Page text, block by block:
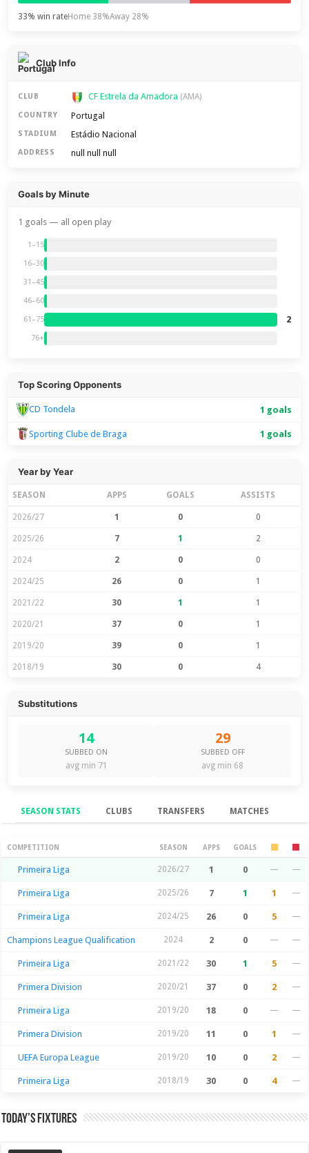
33% win rateHome 38%Away 28%
Club Info
CLUB CF Estrela da Amadora (AMA)
COUNTRY Portugal
STADIUM Estádio Nacional
ADDRESS null null null
Goals by Minute
1 goals — all open play
1–15
16–30
31–45
46–60
61–75 2
76+
Top Scoring Opponents
CD Tondela 1 goals
Sporting Clube de Braga 1 goals
Year by Year
SEASON APPS GOALS ASSISTS
2026/27 1 0 0
2025/26 7 1 2
2024 2 0 0
2024/25 26 0 1
2021/22 30 1 1
2020/21 37 0 1
2019/20 39 0 1
2018/19 30 0 4
Substitutions
14
SUBBED ON
avg min 71
29
SUBBED OFF
avg min 68
SEASON STATS CLUBS TRANSFERS MATCHES
Season Stats
COMPETITION SEASON APPS GOALS
Primeira Liga 2026/27 1 0 — —
Primeira Liga 2025/26 7 1 1 —
Primeira Liga 2024/25 26 0 5 —
Champions League Qualification 2024 2 0 — —
Primeira Liga 2021/22 30 1 5 —
Primera Division 2020/21 37 0 2 —
Primeira Liga 2019/20 18 0 — —
Primera Division 2019/20 11 0 1 —
UEFA Europa League 2019/20 10 0 2 —
Primeira Liga 2018/19 30 0 4 —
Today’s Fixtures